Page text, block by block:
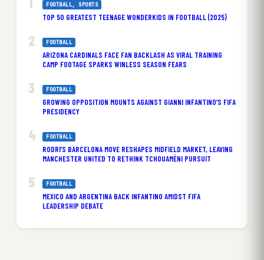
FOOTBALL, SPORTS
TOP 50 GREATEST TEENAGE WONDERKIDS IN FOOTBALL (2025)
FOOTBALL
ARIZONA CARDINALS FACE FAN BACKLASH AS VIRAL TRAINING
CAMP FOOTAGE SPARKS WINLESS SEASON FEARS
FOOTBALL
GROWING OPPOSITION MOUNTS AGAINST GIANNI INFANTINO’S FIFA
PRESIDENCY
FOOTBALL
RODRI’S BARCELONA MOVE RESHAPES MIDFIELD MARKET, LEAVING
MANCHESTER UNITED TO RETHINK TCHOUAMÉNI PURSUIT
FOOTBALL
MEXICO AND ARGENTINA BACK INFANTINO AMIDST FIFA
LEADERSHIP DEBATE